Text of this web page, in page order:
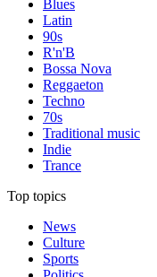
Blues
Latin
90s
R'n'B
Bossa Nova
Reggaeton
Techno
70s
Traditional music
Indie
Trance
Top topics
News
Culture
Sports